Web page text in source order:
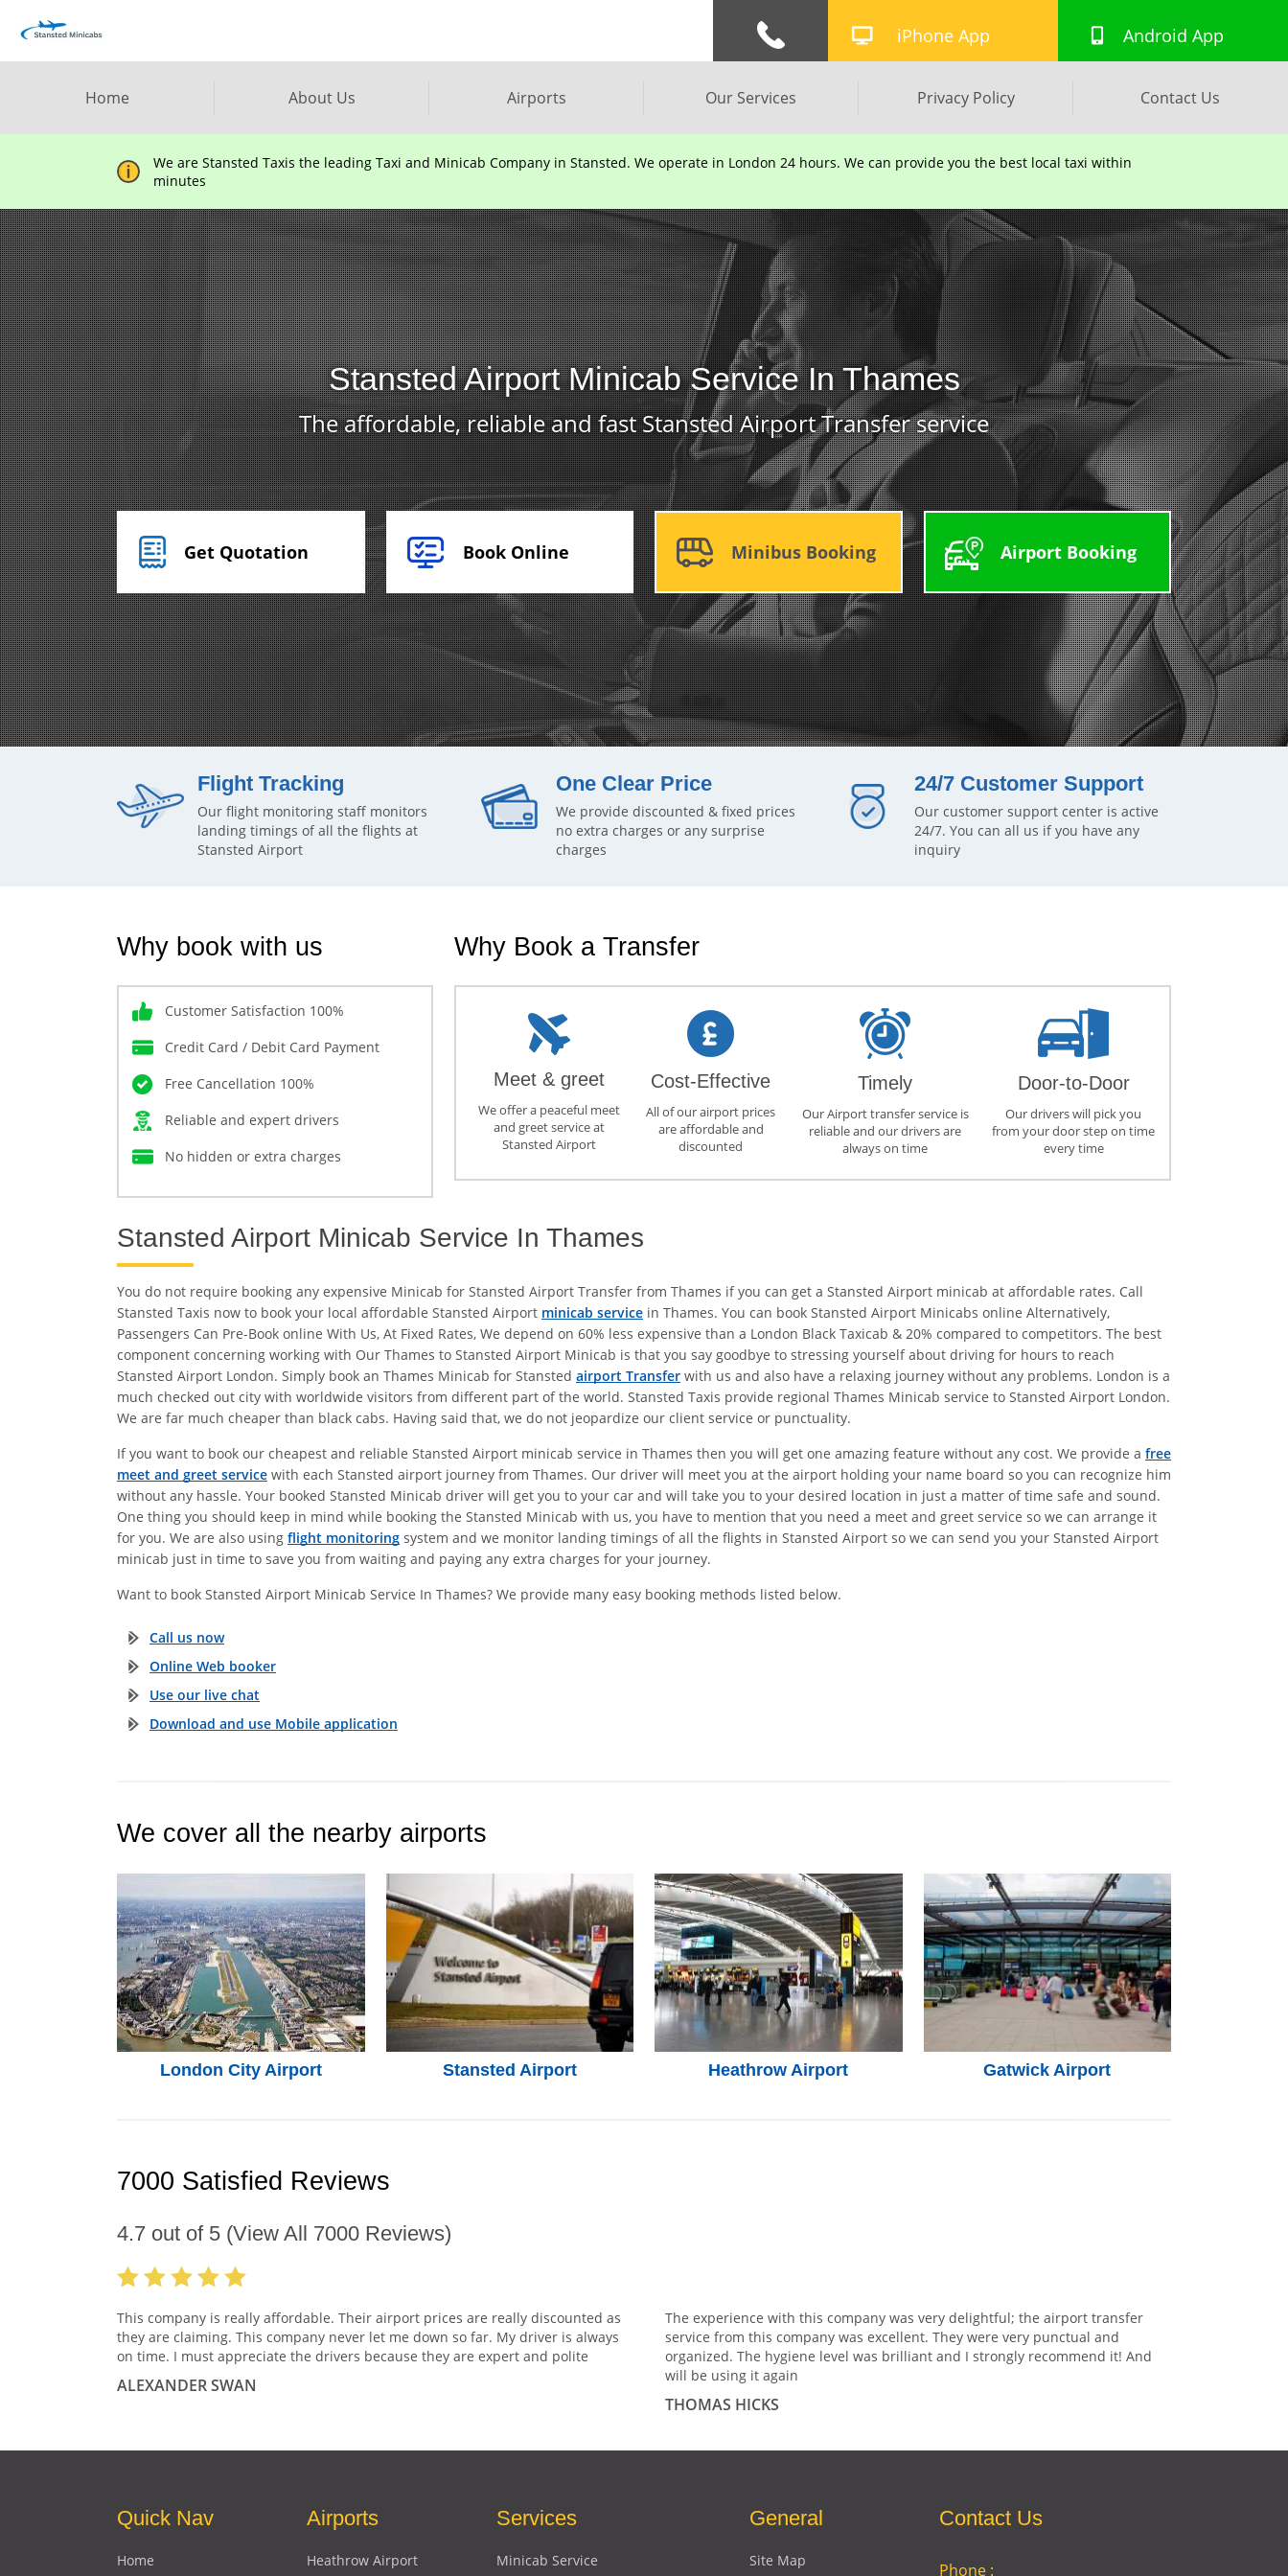
Home About Us Airports Our Services Privacy Policy Contact Us
iPhone App Android App
We are Stansted Taxis the leading Taxi and Minicab Company in Stansted. We operate in London 24 hours. We can provide you the best local taxi within
minutes
Stansted Airport Minicab Service In Thames
The affordable, reliable and fast Stansted Airport Transfer service
Get Quotation Book Online Minibus Booking Airport Booking
Flight Tracking
Our flight monitoring staff monitors
landing timings of all the flights at
Stansted Airport
One Clear Price
We provide discounted & fixed prices
no extra charges or any surprise
charges
24/7 Customer Support
Our customer support center is active
24/7. You can all us if you have any
inquiry
Why book with us
Customer Satisfaction 100%
Credit Card / Debit Card Payment
Free Cancellation 100%
Reliable and expert drivers
No hidden or extra charges
Why Book a Transfer
Meet & greet
We offer a peaceful meet
and greet service at
Stansted Airport
Cost-Effective
All of our airport prices
are affordable and
discounted
Timely
Our Airport transfer service is
reliable and our drivers are
always on time
Door-to-Door
Our drivers will pick you
from your door step on time
every time
Stansted Airport Minicab Service In Thames
You do not require booking any expensive Minicab for Stansted Airport Transfer from Thames if you can get a Stansted Airport minicab at affordable rates. Call
Stansted Taxis now to book your local affordable Stansted Airport minicab service in Thames. You can book Stansted Airport Minicabs online Alternatively,
Passengers Can Pre-Book online With Us, At Fixed Rates, We depend on 60% less expensive than a London Black Taxicab & 20% compared to competitors. The best
component concerning working with Our Thames to Stansted Airport Minicab is that you say goodbye to stressing yourself about driving for hours to reach
Stansted Airport London. Simply book an Thames Minicab for Stansted airport Transfer with us and also have a relaxing journey without any problems. London is a
much checked out city with worldwide visitors from different part of the world. Stansted Taxis provide regional Thames Minicab service to Stansted Airport London.
We are far much cheaper than black cabs. Having said that, we do not jeopardize our client service or punctuality.
If you want to book our cheapest and reliable Stansted Airport minicab service in Thames then you will get one amazing feature without any cost. We provide a free
meet and greet service with each Stansted airport journey from Thames. Our driver will meet you at the airport holding your name board so you can recognize him
without any hassle. Your booked Stansted Minicab driver will get you to your car and will take you to your desired location in just a matter of time safe and sound.
One thing you should keep in mind while booking the Stansted Minicab with us, you have to mention that you need a meet and greet service so we can arrange it
for you. We are also using flight monitoring system and we monitor landing timings of all the flights in Stansted Airport so we can send you your Stansted Airport
minicab just in time to save you from waiting and paying any extra charges for your journey.
Want to book Stansted Airport Minicab Service In Thames? We provide many easy booking methods listed below.
Call us now
Online Web booker
Use our live chat
Download and use Mobile application
We cover all the nearby airports
London City Airport Stansted Airport Heathrow Airport Gatwick Airport
7000 Satisfied Reviews
4.7 out of 5 (View All 7000 Reviews)
This company is really affordable. Their airport prices are really discounted as
they are claiming. This company never let me down so far. My driver is always
on time. I must appreciate the drivers because they are expert and polite
ALEXANDER SWAN
The experience with this company was very delightful; the airport transfer
service from this company was excellent. They were very punctual and
organized. The hygiene level was brilliant and I strongly recommend it! And
will be using it again
THOMAS HICKS
Quick Nav
Home
Airports
Heathrow Airport
Services
Minicab Service
General
Site Map
Contact Us
Phone :